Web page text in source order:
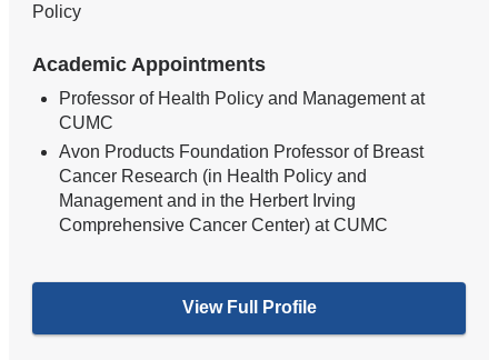
Policy
Academic Appointments
Professor of Health Policy and Management at
CUMC
Avon Products Foundation Professor of Breast
Cancer Research (in Health Policy and
Management and in the Herbert Irving
Comprehensive Cancer Center) at CUMC
View Full Profile